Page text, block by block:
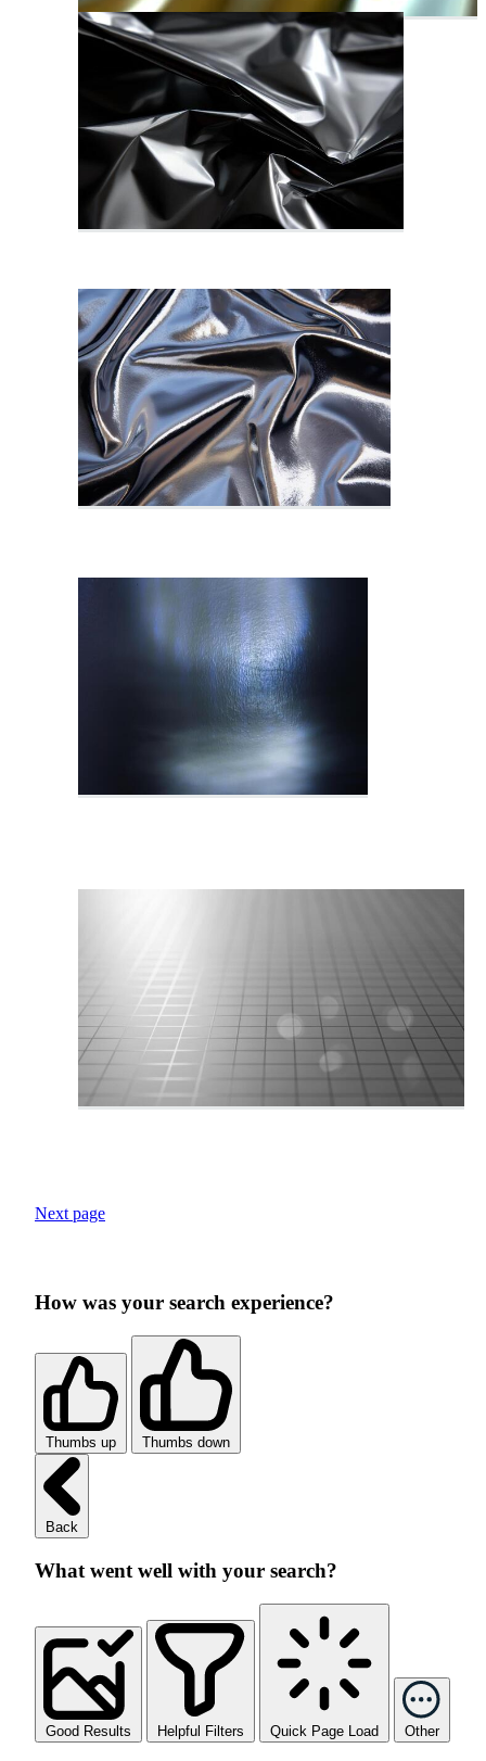
Next page
How was your search experience?
Thumbs up Thumbs down
Back
What went well with your search?
Good Results Helpful Filters Quick Page Load Other